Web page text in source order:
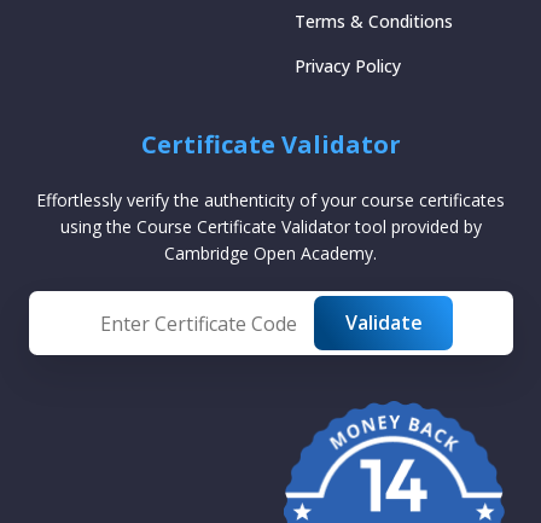
Terms & Conditions
Privacy Policy
Certificate Validator
Effortlessly verify the authenticity of your course certificates
using the Course Certificate Validator tool provided by
Cambridge Open Academy.